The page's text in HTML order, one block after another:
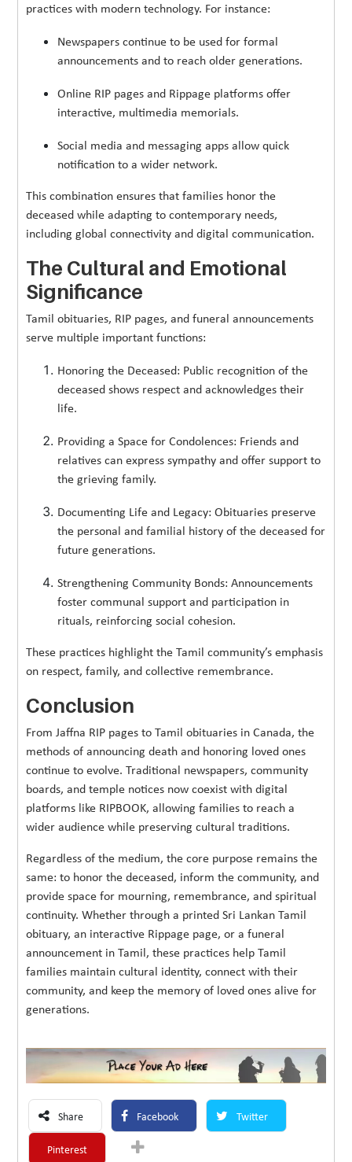
practices with modern technology. For instance:
Newspapers continue to be used for formal
announcements and to reach older generations.
Online RIP pages and Rippage platforms offer
interactive, multimedia memorials.
Social media and messaging apps allow quick
notification to a wider network.
This combination ensures that families honor the
deceased while adapting to contemporary needs,
including global connectivity and digital communication.
The Cultural and Emotional
Significance
Tamil obituaries, RIP pages, and funeral announcements
serve multiple important functions:
Honoring the Deceased: Public recognition of the
deceased shows respect and acknowledges their
life.
Providing a Space for Condolences: Friends and
relatives can express sympathy and offer support to
the grieving family.
Documenting Life and Legacy: Obituaries preserve
the personal and familial history of the deceased for
future generations.
Strengthening Community Bonds: Announcements
foster communal support and participation in
rituals, reinforcing social cohesion.
These practices highlight the Tamil community’s emphasis
on respect, family, and collective remembrance.
Conclusion
From Jaffna RIP pages to Tamil obituaries in Canada, the
methods of announcing death and honoring loved ones
continue to evolve. Traditional newspapers, community
boards, and temple notices now coexist with digital
platforms like RIPBOOK, allowing families to reach a
wider audience while preserving cultural traditions.
Regardless of the medium, the core purpose remains the
same: to honor the deceased, inform the community, and
provide space for mourning, remembrance, and spiritual
continuity. Whether through a printed Sri Lankan Tamil
obituary, an interactive Rippage page, or a funeral
announcement in Tamil, these practices help Tamil
families maintain cultural identity, connect with their
community, and keep the memory of loved ones alive for
generations.
Share Facebook Twitter
Pinterest